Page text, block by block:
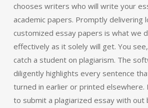
chooses writers who will write your
academic papers. Promptly delivering
customized essay papers is what we
effectively as it solely will get. You see,
catch a student on plagiarism. The
diligently highlights every sentence
turned in earlier or printed elsewhere.
to submit a plagiarized essay with